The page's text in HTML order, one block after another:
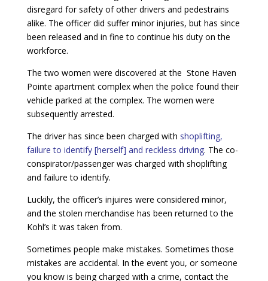
disregard for safety of other drivers and pedestrains
alike. The officer did suffer minor injuries, but has since
been released and in fine to continue his duty on the
workforce.
The two women were discovered at the Stone Haven
Pointe apartment complex when the police found their
vehicle parked at the complex. The women were
subsequently arrested.
The driver has since been charged with shoplifting,
failure to identify [herself] and reckless driving. The co-
conspirator/passenger was charged with shoplifting
and failure to identify.
Luckily, the officer’s injuires were considered minor,
and the stolen merchandise has been returned to the
Kohl’s it was taken from.
Sometimes people make mistakes. Sometimes those
mistakes are accidental. In the event you, or someone
you know is being charged with a crime, contact the